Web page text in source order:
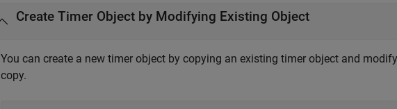
Create Timer Object by Modifying Existing Object
You can create a new timer object by copying an existing timer object and
copy.